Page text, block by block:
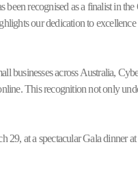
been recognised as a finalist in
our dedication to
businesses across Australia,
This recognition not only
at a spectacular Gala dinner